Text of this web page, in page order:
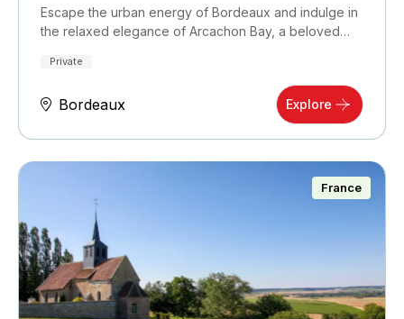
Escape the urban energy of Bordeaux and indulge in
the relaxed elegance of Arcachon Bay, a beloved…
Private
Bordeaux Explore
France